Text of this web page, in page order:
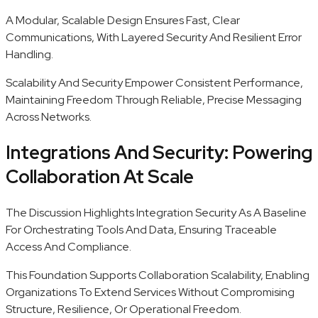
A Modular, Scalable Design Ensures Fast, Clear
Communications, With Layered Security And Resilient Error
Handling.
Scalability And Security Empower Consistent Performance,
Maintaining Freedom Through Reliable, Precise Messaging
Across Networks.
Integrations And Security: Powering
Collaboration At Scale
The Discussion Highlights Integration Security As A Baseline
For Orchestrating Tools And Data, Ensuring Traceable
Access And Compliance.
This Foundation Supports Collaboration Scalability, Enabling
Organizations To Extend Services Without Compromising
Structure, Resilience, Or Operational Freedom.